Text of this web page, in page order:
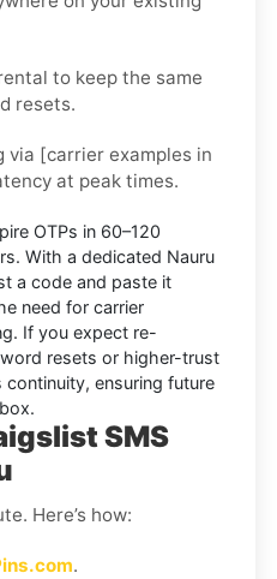
to keep the same
resets.
via [carrier examples in
at peak times.
OTPs in 60–120
With a dedicated Nauru
a code and paste it
need for carrier
If you expect re-
resets or higher-trust
continuity, ensuring future
SMS
Here’s how:
.